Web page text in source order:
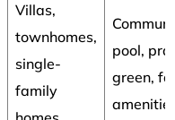
Villas,
townhomes,
single-
family
pool,
green,